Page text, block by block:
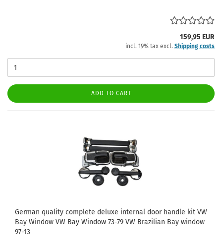
159,95 EUR
incl. 19% tax excl. Shipping costs
ADD TO CART
German quality complete deluxe internal door handle kit VW
Bay Window VW Bay Window 73-79 VW Brazilian Bay window
97-13